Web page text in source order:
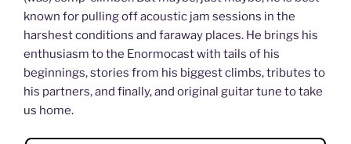
known for pulling off acoustic jam sessions in the
harshest conditions and faraway places. He brings his
enthusiasm to the Enormocast with tails of his
beginnings, stories from his biggest climbs, tributes to
his partners, and finally, and original guitar tune to take
us home.